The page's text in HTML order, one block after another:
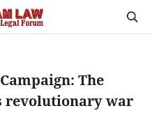
The
revolutionary war